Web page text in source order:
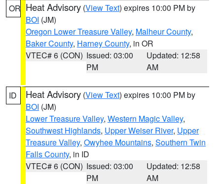
OR Heat Advisory (View Text) expires 10:00 PM by
BOI (JM)
Oregon Lower Treasure Valley, Malheur County,
Baker County, Harney County, in OR
VTEC# 6 (CON) Issued: 03:00
PM
Updated: 12:58
AM
ID Heat Advisory (View Text) expires 10:00 PM by
BOI (JM)
Lower Treasure Valley, Western Magic Valley,
Southwest Highlands, Upper Weiser River, Upper
Treasure Valley, Owyhee Mountains, Southern Twin
Falls County, in ID
VTEC# 6 (CON) Issued: 03:00
PM
Updated: 12:58
AM